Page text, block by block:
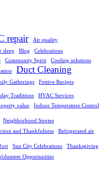
repair
Air quality
sleep Blog
Celebrations
Community Spirit
Cooling solutions
Duct Cleaning
Gatherings Festive Recipes
Traditions
HVAC Services
value Indoor Temperature Control
Neighborhood Stories
and Thankfulness Refrigerated air
Sun City Celebrations
Thanksgiving
Opportunities